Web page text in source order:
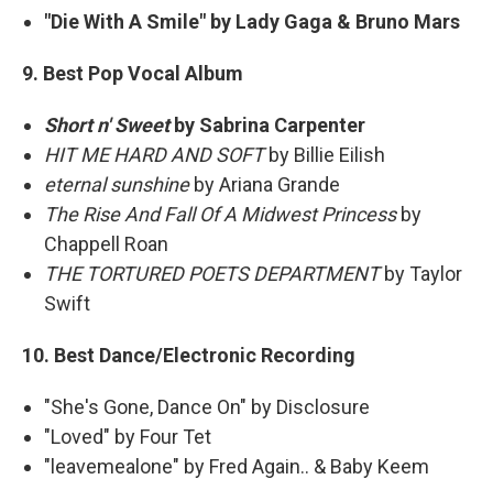
"Die With A Smile" by Lady Gaga & Bruno Mars
9. Best Pop Vocal Album
Short n' Sweetby Sabrina Carpenter
HIT ME HARD AND SOFTby Billie Eilish
eternal sunshineby Ariana Grande
The Rise And Fall Of A Midwest Princessby
Chappell Roan
THE TORTURED POETS DEPARTMENTby Taylor
Swift
10. Best Dance/Electronic Recording
"She's Gone, Dance On" by Disclosure
"Loved" by Four Tet
"leavemealone" by Fred Again.. & Baby Keem